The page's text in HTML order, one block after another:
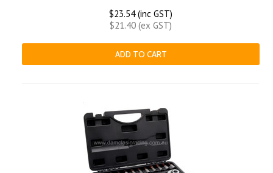
$23.54 (inc GST)
$21.40 (ex GST)
ADD TO CART